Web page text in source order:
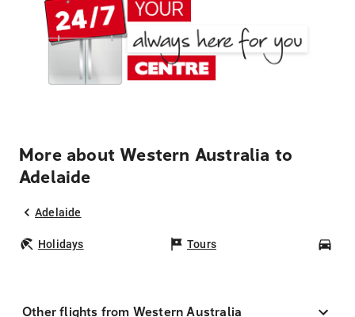
More about Western Australia to
Adelaide
Adelaide
Holidays Tours
Other flights from Western Australia